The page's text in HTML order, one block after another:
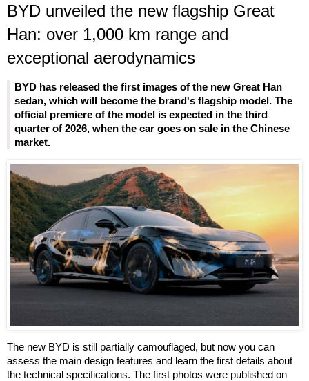
BYD unveiled the new flagship Great
Han: over 1,000 km range and
exceptional aerodynamics
BYD has released the first images of the new Great Han
sedan, which will become the brand's flagship model. The
official premiere of the model is expected in the third
quarter of 2026, when the car goes on sale in the Chinese
market.
The new BYD is still partially camouflaged, but now you can
assess the main design features and learn the first details about
the technical specifications. The first photos were published on